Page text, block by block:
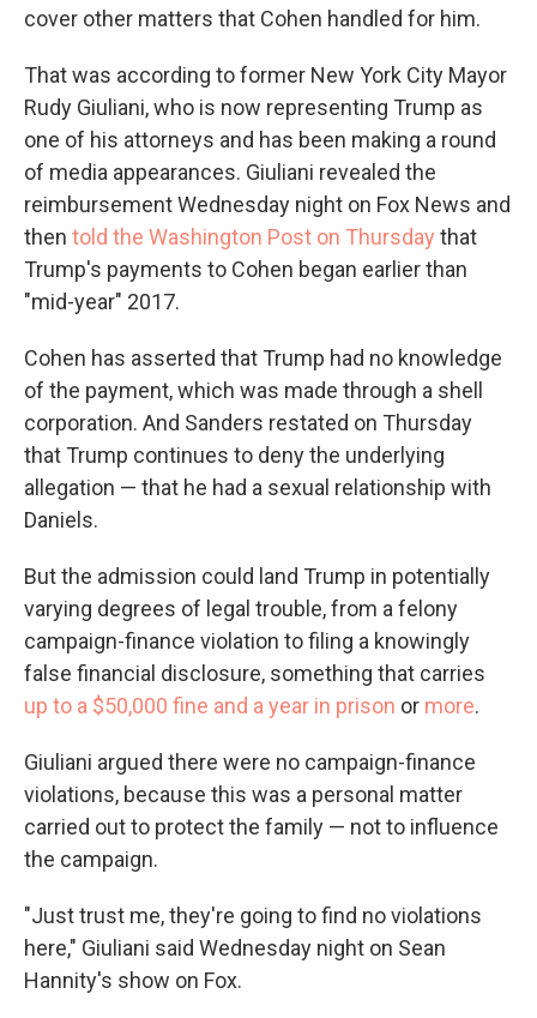
cover other matters that Cohen handled for him.
That was according to former New York City Mayor
Rudy Giuliani, who is now representing Trump as
one of his attorneys and has been making a round
of media appearances. Giuliani revealed the
reimbursement Wednesday night on Fox News and
then told the Washington Post on Thursday that
Trump's payments to Cohen began earlier than
"mid-year" 2017.
Cohen has asserted that Trump had no knowledge
of the payment, which was made through a shell
corporation. And Sanders restated on Thursday
that Trump continues to deny the underlying
allegation — that he had a sexual relationship with
Daniels.
But the admission could land Trump in potentially
varying degrees of legal trouble, from a felony
campaign-finance violation to filing a knowingly
false financial disclosure, something that carries
up to a $50,000 fine and a year in prison or more.
Giuliani argued there were no campaign-finance
violations, because this was a personal matter
carried out to protect the family — not to influence
the campaign.
"Just trust me, they're going to find no violations
here," Giuliani said Wednesday night on Sean
Hannity's show on Fox.